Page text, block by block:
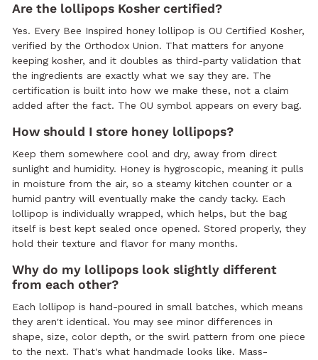
Are the lollipops Kosher certified?
Yes. Every Bee Inspired honey lollipop is OU Certified Kosher,
verified by the Orthodox Union. That matters for anyone
keeping kosher, and it doubles as third-party validation that
the ingredients are exactly what we say they are. The
certification is built into how we make these, not a claim
added after the fact. The OU symbol appears on every bag.
How should I store honey lollipops?
Keep them somewhere cool and dry, away from direct
sunlight and humidity. Honey is hygroscopic, meaning it pulls
in moisture from the air, so a steamy kitchen counter or a
humid pantry will eventually make the candy tacky. Each
lollipop is individually wrapped, which helps, but the bag
itself is best kept sealed once opened. Stored properly, they
hold their texture and flavor for many months.
Why do my lollipops look slightly different
from each other?
Each lollipop is hand-poured in small batches, which means
they aren't identical. You may see minor differences in
shape, size, color depth, or the swirl pattern from one piece
to the next. That's what handmade looks like. Mass-